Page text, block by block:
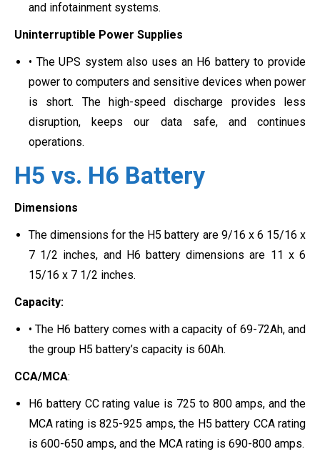
and infotainment systems.
Uninterruptible Power Supplies
• The UPS system also uses an H6 battery to provide
power to computers and sensitive devices when power
is short. The high-speed discharge provides less
disruption, keeps our data safe, and continues
operations.
H5 vs. H6 Battery
Dimensions
The dimensions for the H5 battery are 9/16 x 6 15/16 x
7 1/2 inches, and H6 battery dimensions are 11 x 6
15/16 x 7 1/2 inches.
Capacity:
• The H6 battery comes with a capacity of 69-72Ah, and
the group H5 battery’s capacity is 60Ah.
CCA/MCA:
H6 battery CC rating value is 725 to 800 amps, and the
MCA rating is 825-925 amps, the H5 battery CCA rating
is 600-650 amps, and the MCA rating is 690-800 amps.